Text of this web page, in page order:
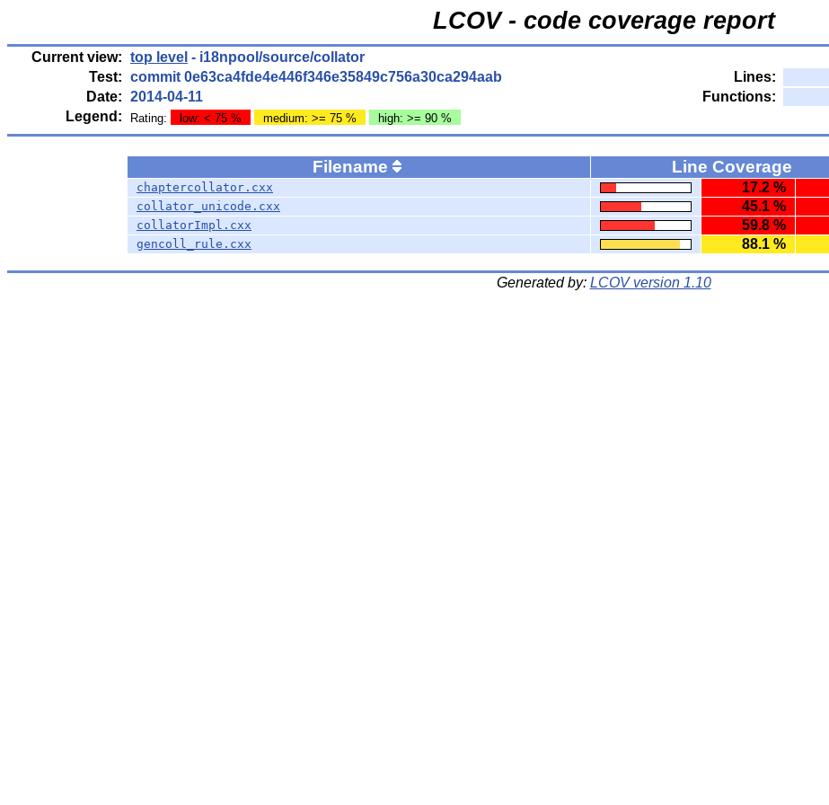
LCOV - code coverage report
Current view: top level - i18npool/source/collator
Test: commit 0e63ca4fde4e446f346e35849c756a30ca294aab Lines:
Date: 2014-04-11 Functions:
Legend:
Rating: low: < 75 % medium: >= 75 % high: >= 90 %
Filename Line Coverage
chaptercollator.cxx 17.2 %
collator_unicode.cxx 45.1 %
collatorImpl.cxx 59.8 %
gencoll_rule.cxx 88.1 %
Generated by: LCOV version 1.10